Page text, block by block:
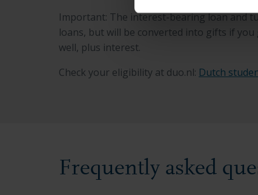
Important: The interest-bearing loan and
loans, but will be converted into gifts if
well, plus interest.
Check your eligibility at duo.nl: Dutch
Frequently asked